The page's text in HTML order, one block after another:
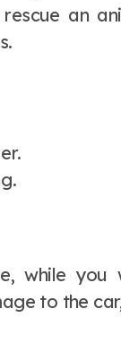
an
while you
to the